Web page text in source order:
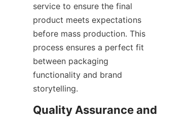
service to ensure the final
product meets expectations
before mass production. This
process ensures a perfect fit
between packaging
functionality and brand
storytelling.
Quality Assurance and